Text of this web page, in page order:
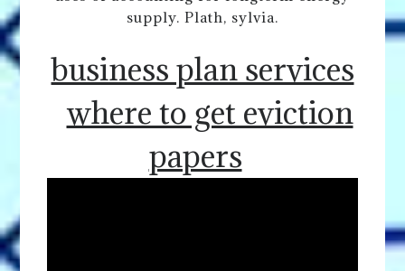
supply. Plath, sylvia.
business plan services
where to get eviction
papers